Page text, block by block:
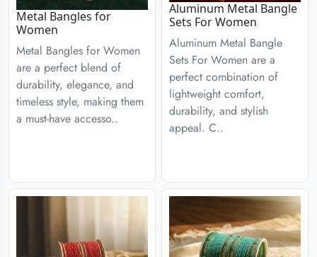
Metal Bangles for
Women
Metal Bangles for Women
are a perfect blend of
durability, elegance, and
timeless style, making them
a must-have accesso..
Aluminum Metal Bangle
Sets For Women
Aluminum Metal Bangle
Sets For Women are a
perfect combination of
lightweight comfort,
durability, and stylish
appeal. C..